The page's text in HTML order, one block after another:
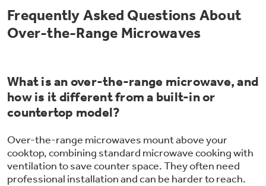
Frequently Asked Questions About
Over-the-Range Microwaves
What is an over-the-range microwave, and
how is it different from a built-in or
countertop model?
Over-the-range microwaves mount above your
cooktop, combining standard microwave cooking with
ventilation to save counter space. They often need
professional installation and can be harder to reach.